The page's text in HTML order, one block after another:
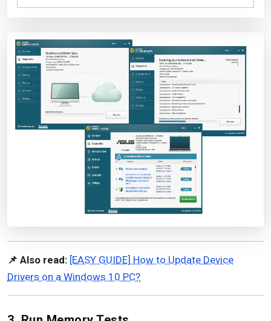
📌 Also read: [EASY GUIDE] How to Update Device
Drivers on a Windows 10 PC?